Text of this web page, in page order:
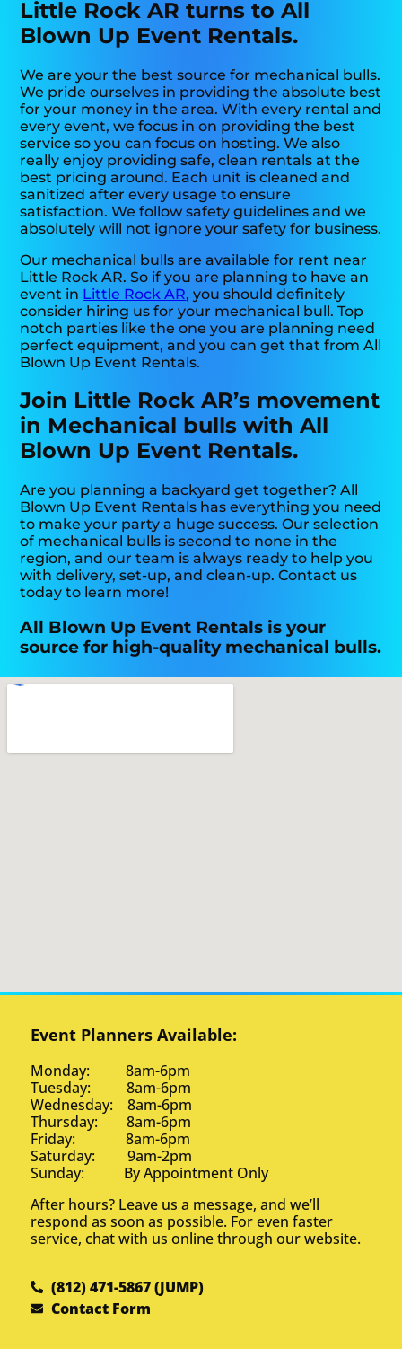
Little Rock AR turns to All
Blown Up Event Rentals.
We are your the best source for mechanical bulls.
We pride ourselves in providing the absolute best
for your money in the area. With every rental and
every event, we focus in on providing the best
service so you can focus on hosting. We also
really enjoy providing safe, clean rentals at the
best pricing around. Each unit is cleaned and
sanitized after every usage to ensure
satisfaction. We follow safety guidelines and we
absolutely will not ignore your safety for business.
Our mechanical bulls are available for rent near
Little Rock AR. So if you are planning to have an
event in Little Rock AR, you should definitely
consider hiring us for your mechanical bull. Top
notch parties like the one you are planning need
perfect equipment, and you can get that from All
Blown Up Event Rentals.
Join Little Rock AR’s movement
in Mechanical bulls with All
Blown Up Event Rentals.
Are you planning a backyard get together? All
Blown Up Event Rentals has everything you need
to make your party a huge success. Our selection
of mechanical bulls is second to none in the
region, and our team is always ready to help you
with delivery, set-up, and clean-up. Contact us
today to learn more!
All Blown Up Event Rentals is your
source for high-quality mechanical bulls.
Event Planners Available:
Monday: 8am-6pm
Tuesday: 8am-6pm
Wednesday: 8am-6pm
Thursday: 8am-6pm
Friday: 8am-6pm
Saturday: 9am-2pm
Sunday: By Appointment Only
After hours? Leave us a message, and we’ll
respond as soon as possible. For even faster
service, chat with us online through our website.
(812) 471-5867 (JUMP)
Contact Form